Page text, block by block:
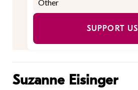
SUPPORT US
Suzanne Eisinger